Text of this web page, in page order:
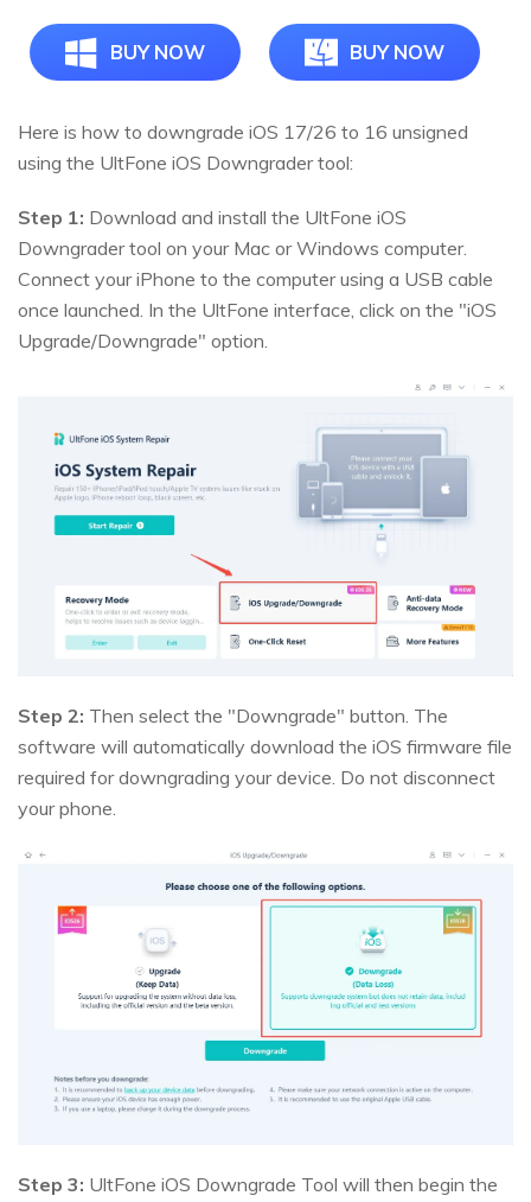
BUY NOW BUY NOW
Here is how to downgrade iOS 17/26 to 16 unsigned
using the UltFone iOS Downgrader tool:
Step 1: Download and install the UltFone iOS
Downgrader tool on your Mac or Windows computer.
Connect your iPhone to the computer using a USB cable
once launched. In the UltFone interface, click on the "iOS
Upgrade/Downgrade" option.
Step 2: Then select the "Downgrade" button. The
software will automatically download the iOS firmware file
required for downgrading your device. Do not disconnect
your phone.
Step 3: UltFone iOS Downgrade Tool will then begin the